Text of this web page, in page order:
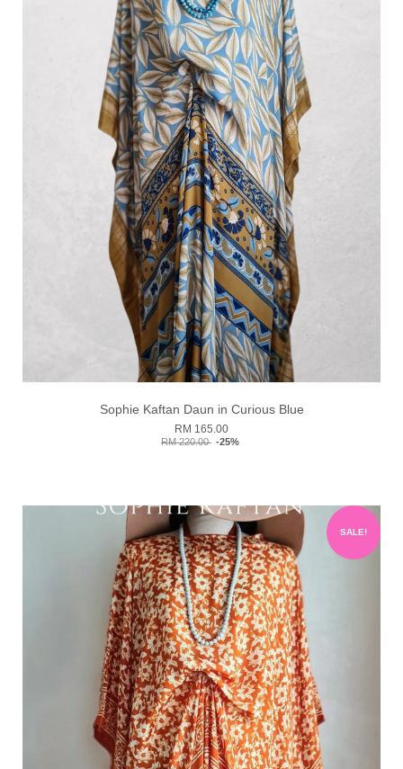
Sophie Kaftan Daun in Curious Blue
RM 165.00
RM 220.00 -25%
SALE!